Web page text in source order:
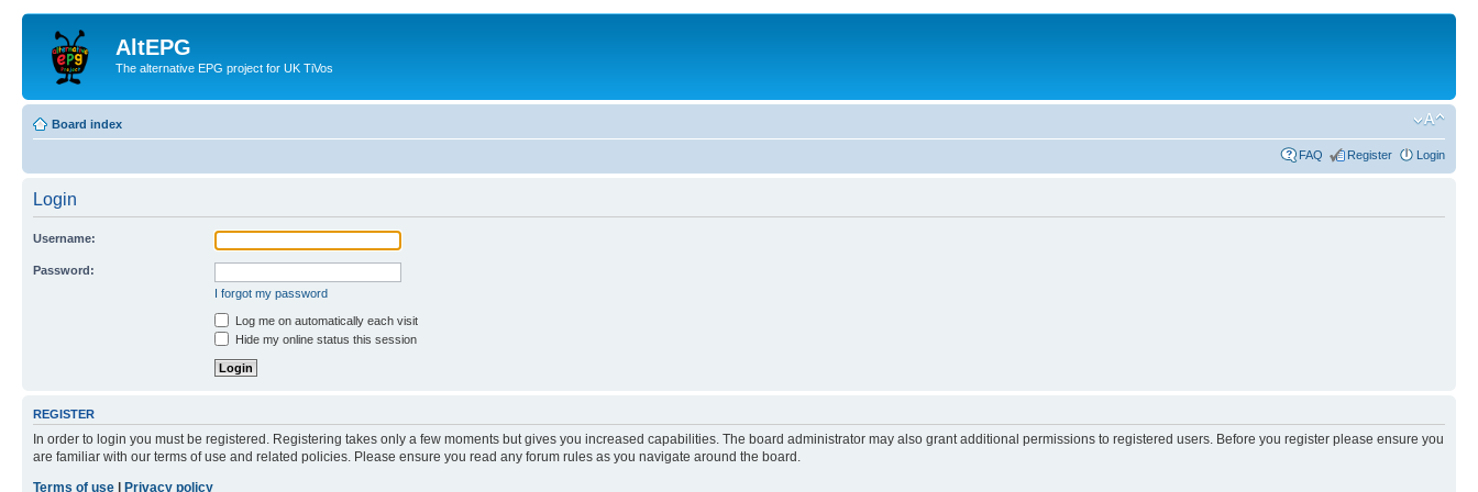
AltEPG
The alternative EPG project for UK TiVos
Board index
FAQ Register Login
Login
Username:
Password:
I forgot my password
Log me on automatically each visit
Hide my online status this session
REGISTER
In order to login you must be registered. Registering takes only a few moments but gives you increased capabilities. The board administrator may also grant additional permissions to registered users. Before you register please ensure you
are familiar with our terms of use and related policies. Please ensure you read any forum rules as you navigate around the board.
Terms of use
Privacy policy